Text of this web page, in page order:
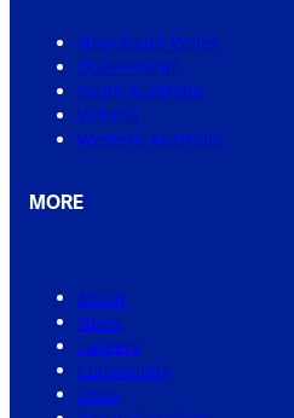
New South Wales
Queensland
South Australia
Victoria
Western Australia
MORE
About
News
Careers
Community
Shop